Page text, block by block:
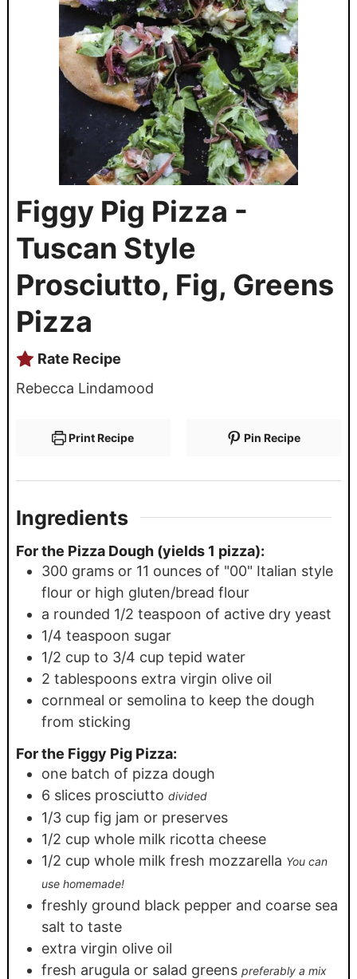
Figgy Pig Pizza -
Tuscan Style
Prosciutto, Fig, Greens
Pizza
Rate Recipe
Rebecca Lindamood
Print Recipe Pin Recipe
Ingredients
For the Pizza Dough (yields 1 pizza):
300 grams or 11 ounces of "00" Italian style
flour or high gluten/bread flour
a rounded 1/2 teaspoon of active dry yeast
1/4 teaspoon sugar
1/2 cup to 3/4 cup tepid water
2 tablespoons extra virgin olive oil
cornmeal or semolina to keep the dough
from sticking
For the Figgy Pig Pizza:
one batch of pizza dough
6 slices prosciutto divided
1/3 cup fig jam or preserves
1/2 cup whole milk ricotta cheese
1/2 cup whole milk fresh mozzarella You can
use homemade!
freshly ground black pepper and coarse sea
salt to taste
extra virgin olive oil
fresh arugula or salad greens preferably a mix